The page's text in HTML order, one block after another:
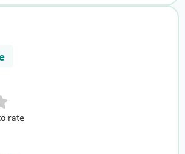
rate